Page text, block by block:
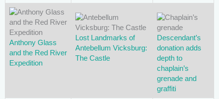
Anthony Glass
and the Red River
Expedition
Lost Landmarks of
Antebellum Vicksburg:
The Castle
Descendant’s
donation adds
depth to
chaplain’s
grenade and
graffiti